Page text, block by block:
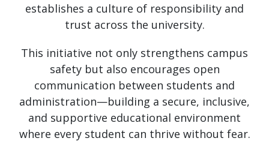
establishes a culture of responsibility and
trust across the university.
This initiative not only strengthens campus
safety but also encourages open
communication between students and
administration—building a secure, inclusive,
and supportive educational environment
where every student can thrive without fear.